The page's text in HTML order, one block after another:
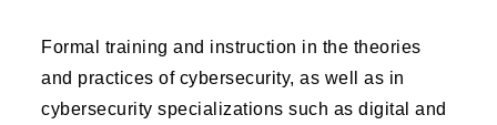
Formal training and instruction in the theories
and practices of cybersecurity, as well as in
cybersecurity specializations such as digital and